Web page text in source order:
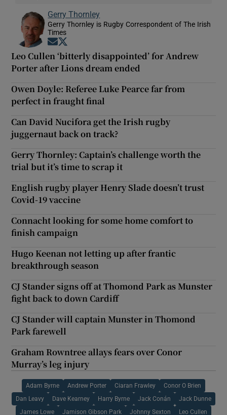
Gerry Thornley
Gerry Thornley is Rugby Correspondent of The Irish
Times
Opens in new window
Leo Cullen ‘bitterly disappointed’ for Andrew
Porter after Lions dream ended
Owen Doyle: Referee Luke Pearce far from
perfect in fraught final
Can David Nucifora get the Irish rugby
juggernaut back on track?
Gerry Thornley: Captain’s challenge worth the
trial but it’s time to scrap it
English rugby player Henry Slade doesn’t trust
Covid-19 vaccine
Connacht looking for some home comfort to
finish campaign
Hugo Keenan not letting up after frantic
breakthrough season
CJ Stander signs off at Thomond Park as Munster
fight back to down Cardiff
CJ Stander will captain Munster in Thomond
Park farewell
Graham Rowntree allays fears over Conor
Murray’s leg injury
Adam Byrne Andrew Porter Ciaran Frawley Conor O Brien
Dan Leavy Dave Kearney Harry Byrne Jack Conán Jack Dunne
James Lowe Jamison Gibson Park Johnny Sexton Leo Cullen